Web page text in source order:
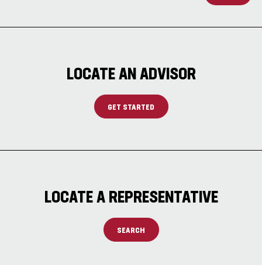
LOCATE AN ADVISOR
GET STARTED
LOCATE A REPRESENTATIVE
SEARCH